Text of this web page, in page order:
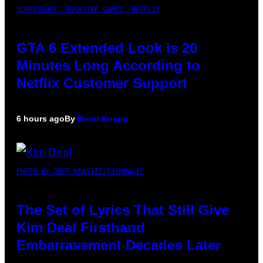
SCREENSHOT: ROCKSTAR GAMES, NETFLIX
GTA 6 Extended Look is 20
Minutes Long According to
Netflix Customer Support
6 hours agoBy Brent Koepp
PHOTO BY JEFF KRAVITZ/FILMMAGIC
The Set of Lyrics That Still Give
Kim Deal Firsthand
Embarrassment Decades Later